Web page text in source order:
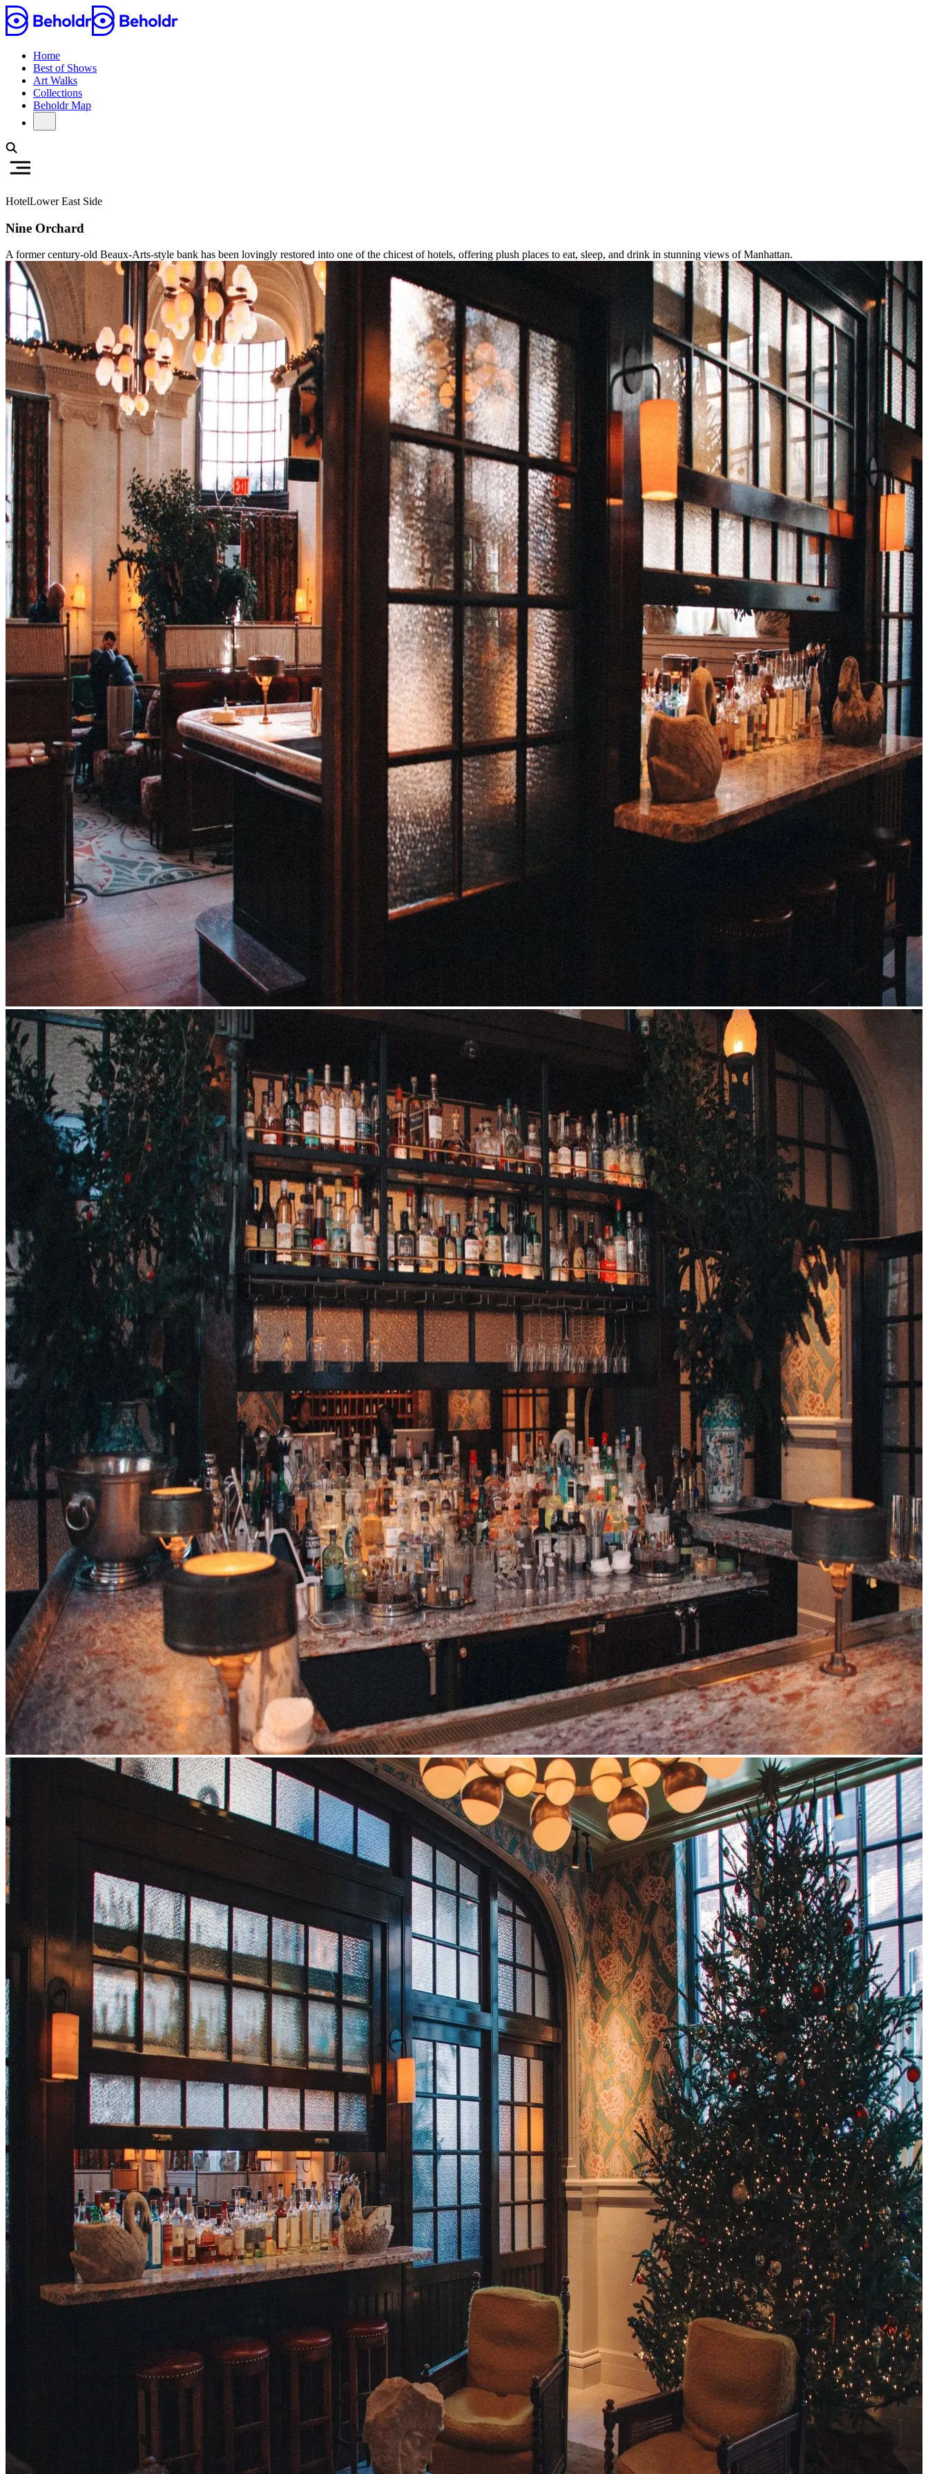
Home
Best of Shows
Art Walks
Collections
Beholdr Map
HotelLower East Side
Nine Orchard
A former century-old Beaux-Arts-style bank has been lovingly restored into one of the chicest of hotels, offering plush places to eat, sleep, and drink in stunning views of Manhattan.